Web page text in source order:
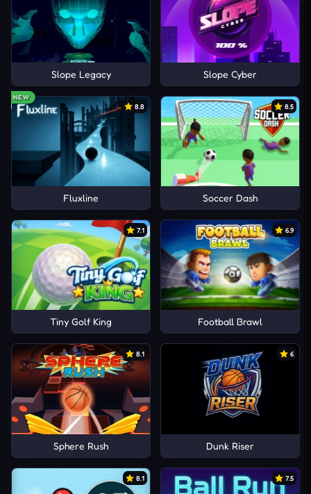
Slope Legacy Slope Cyber
NEW
8.8
Fluxline
8.5
Soccer Dash
7.1
Tiny Golf King
6.9
Football Brawl
8.1
Sphere Rush
6
Dunk Riser
8.1 7.5